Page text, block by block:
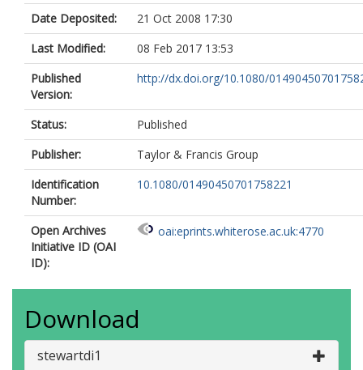
Date Deposited:
21 Oct 2008 17:30
Last Modified:
08 Feb 2017 13:53
Published
Version:
http://dx.doi.org/10.1080/
Status:
Published
Publisher:
Taylor & Francis Group
Identification
Number:
10.1080/01490450701758221
Open Archives
Initiative ID (OAI
ID):
oai:eprints.whiterose.ac.uk:4770
Download
stewartdi1